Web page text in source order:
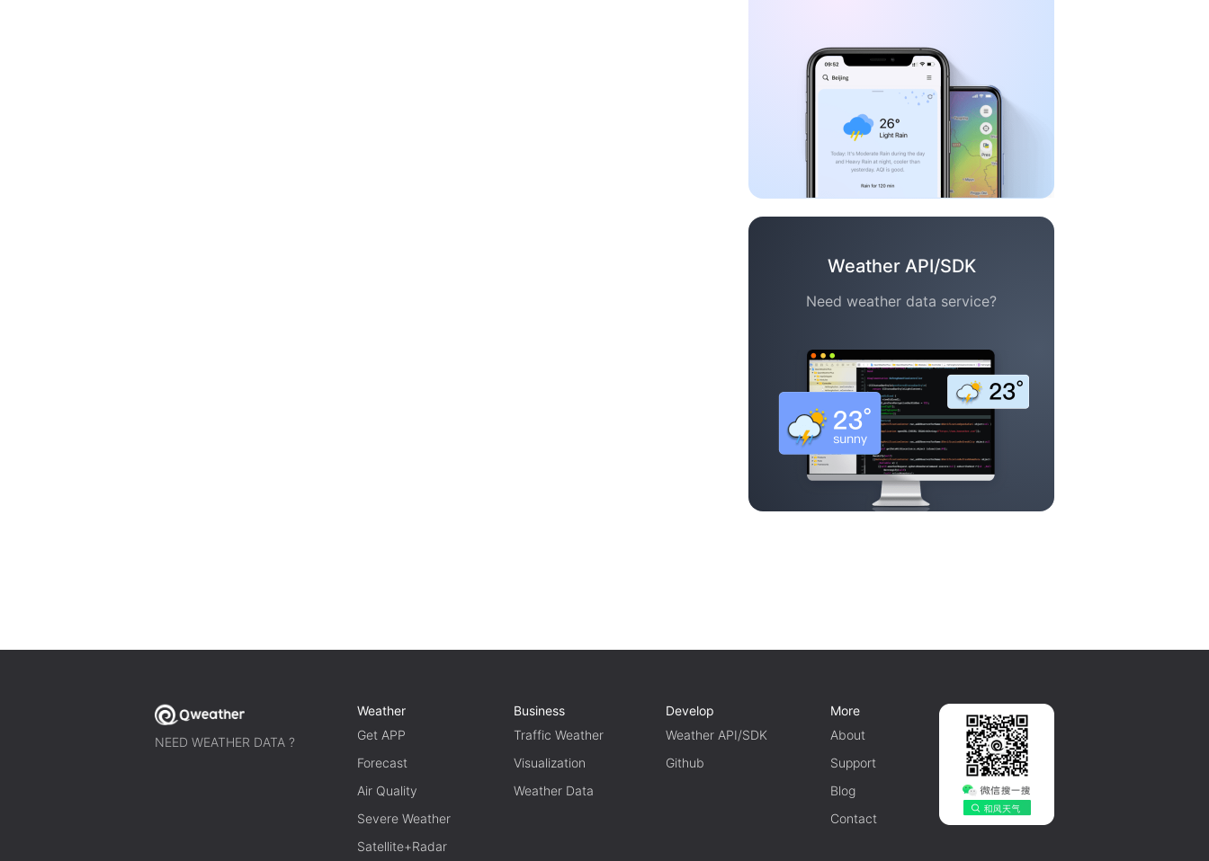
Weather API/SDK
Need weather data service?
NEED WEATHER DATA ?
Weather
Get APP
Forecast
Air Quality
Severe Weather
Satellite+Radar
Business
Traffic Weather
Visualization
Weather Data
Develop
Weather API/SDK
Github
More
About
Support
Blog
Contact